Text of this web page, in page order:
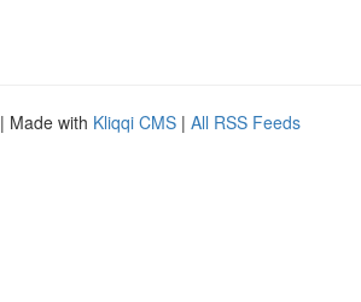
| Made with Kliqqi CMS | All RSS Feeds